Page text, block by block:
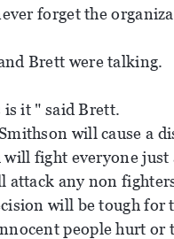
forget the
Brett were talking.
is it " said Brett.
will cause a
will fight everyone
attack any non
will be tough for
people hurt or